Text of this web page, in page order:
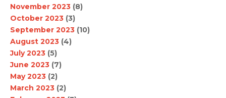
November 2023 (8)
October 2023 (3)
September 2023 (10)
August 2023 (4)
July 2023 (5)
June 2023 (7)
May 2023 (2)
March 2023 (2)